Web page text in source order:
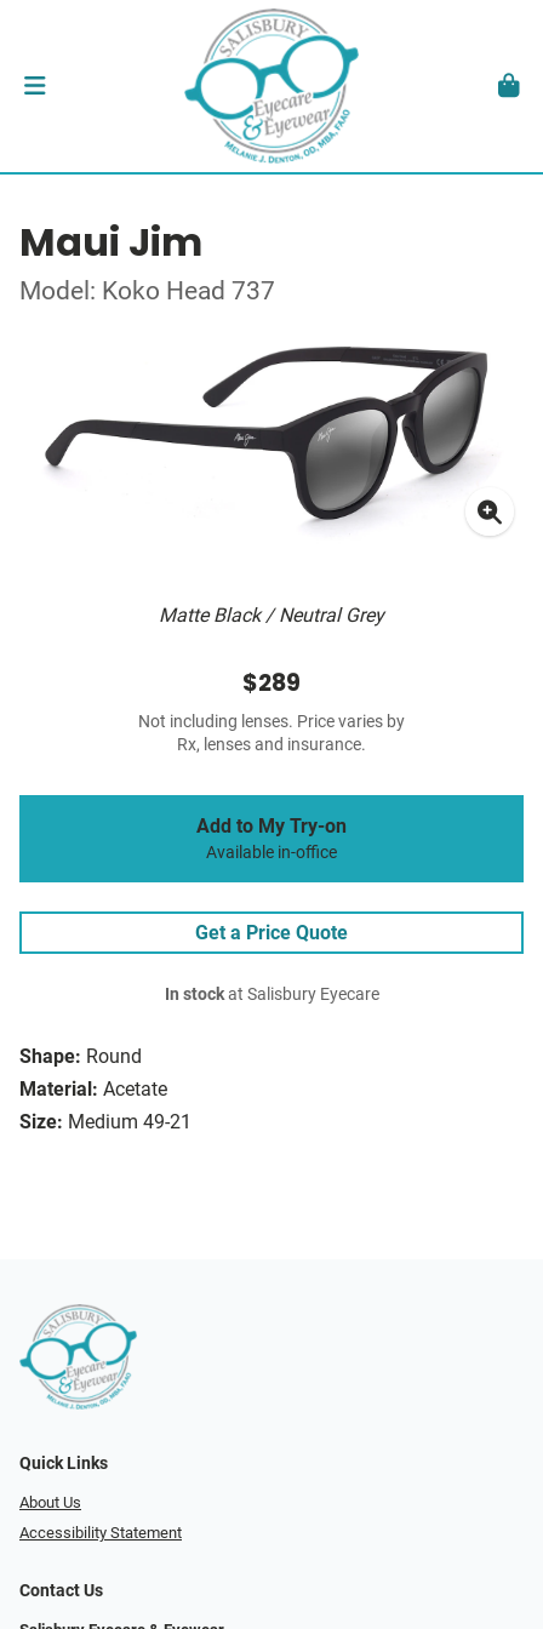
Maui Jim
Model: Koko Head 737
Matte Black / Neutral Grey
Shape: Round
Material: Acetate
Size: Medium 49-21
$289
Not including lenses. Price varies by
Rx, lenses and insurance.
Add to My Try-on
Available in-office
Get a Price Quote
In stockat Salisbury Eyecare
Quick Links
About Us
Accessibility Statement
Contact Us